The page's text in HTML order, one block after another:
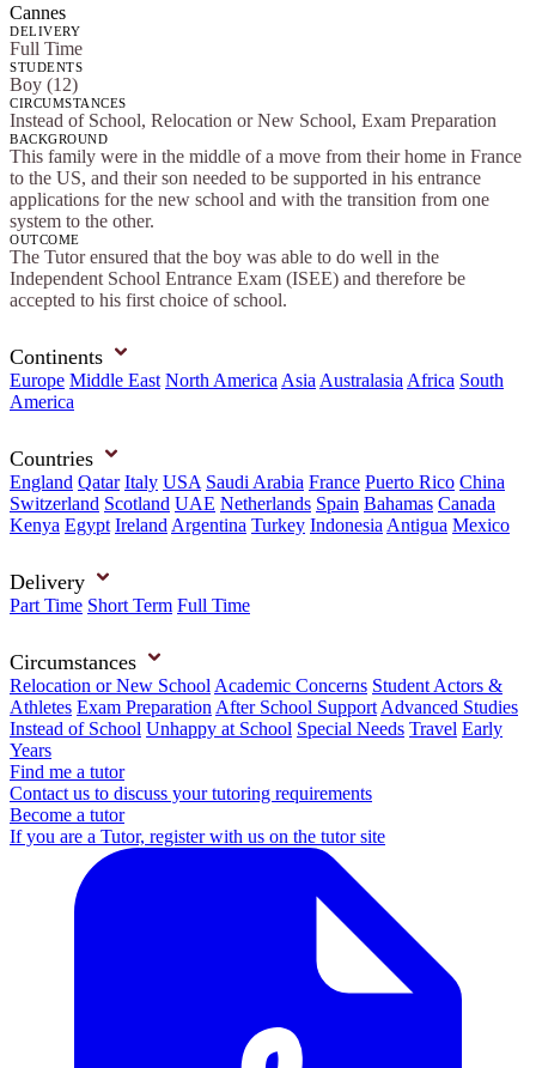
Cannes
DELIVERY
Full Time
STUDENTS
Boy (12)
CIRCUMSTANCES
Instead of School, Relocation or New School, Exam Preparation
BACKGROUND
This family were in the middle of a move from their home in France
to the US, and their son needed to be supported in his entrance
applications for the new school and with the transition from one
system to the other.
OUTCOME
The Tutor ensured that the boy was able to do well in the
Independent School Entrance Exam (ISEE) and therefore be
accepted to his first choice of school.
Continents
Europe Middle East North America Asia Australasia Africa South
America
Countries
England Qatar Italy USA Saudi Arabia France Puerto Rico China
Switzerland Scotland UAE Netherlands Spain Bahamas Canada
Kenya Egypt Ireland Argentina Turkey Indonesia Antigua Mexico
Delivery
Part Time Short Term Full Time
Circumstances
Relocation or New School Academic Concerns Student Actors &
Athletes Exam Preparation After School Support Advanced Studies
Instead of School Unhappy at School Special Needs Travel Early
Years
Find me a tutor
Contact us to discuss your tutoring requirements
Become a tutor
If you are a Tutor, register with us on the tutor site